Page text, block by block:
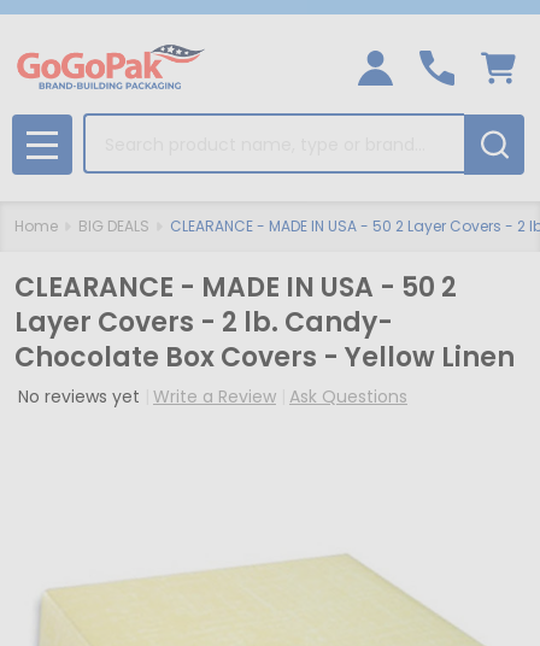
MENU
Home BIG DEALS CLEARANCE - MADE IN USA - 50 2 Layer Covers
CLEARANCE - MADE IN USA - 50 2
Layer Covers - 2 lb. Candy-
Chocolate Box Covers - Yellow Linen
No reviews yet Write a Review Ask Questions